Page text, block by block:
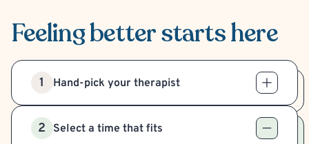
Feeling betterstarts here
1 Hand-pick your therapist
2 Select a time that fits